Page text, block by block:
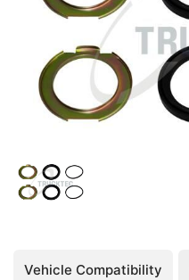
Vehicle Compatibility